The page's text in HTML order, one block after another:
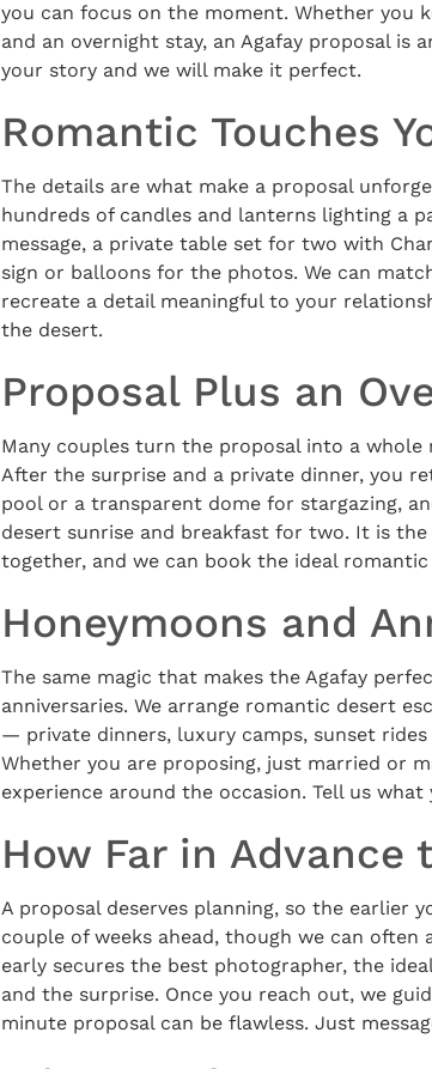
you can focus on the moment. Whether you
and an overnight stay, an Agafay proposal is
your story and we will make it perfect.
Romantic Touches
The details are what make a proposal
hundreds of candles and lanterns lighting a
message, a private table set for two with
sign or balloons for the photos. We can
recreate a detail meaningful to your
the desert.
Proposal Plus an
Many couples turn the proposal into a
After the surprise and a private dinner, you
pool or a transparent dome for stargazing,
desert sunrise and breakfast for two. It is
together, and we can book the ideal
Honeymoons and
The same magic that makes the Agafay
anniversaries. We arrange romantic desert
— private dinners, luxury camps, sunset
Whether you are proposing, just married or
experience around the occasion. Tell us
How Far in Advance
A proposal deserves planning, so the earlier
couple of weeks ahead, though we can
early secures the best photographer, the
and the surprise. Once you reach out, we
minute proposal can be flawless. Just